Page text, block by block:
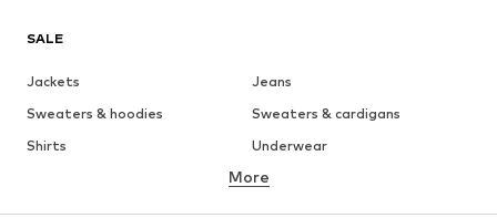
SALE
Jackets
Jeans
Sweaters & hoodies
Sweaters & cardigans
Shirts
Underwear
Button-up shirts
Coats
Suits & jackets
More